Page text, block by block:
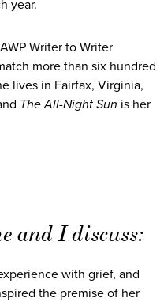
year.
Writer to Writer
more than six hundred
lives in Fairfax, Virginia,
The All-Night Sun is her
and I discuss:
with grief, and
the premise of her